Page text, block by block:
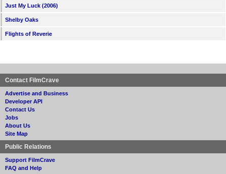
Just My Luck (2006)
Shelby Oaks
Flights of Reverie
Contact FilmCrave
Advertise and Business
Developer API
Contact Us
Jobs
About Us
Site Map
Public Relations
Support FilmCrave
FAQ and Help